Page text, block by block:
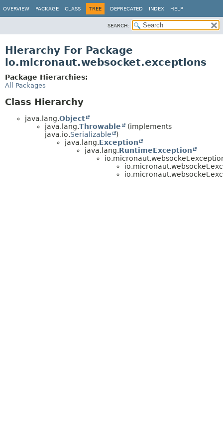
OVERVIEW PACKAGE CLASS TREE DEPRECATED INDEX HELP
SEARCH:
Hierarchy For Package
io.micronaut.websocket.exceptions
Package Hierarchies:
All Packages
Class Hierarchy
java.lang.Object
java.lang.Throwable
(implements
java.io.Serializable
)
java.lang.Exception
java.lang.RuntimeException